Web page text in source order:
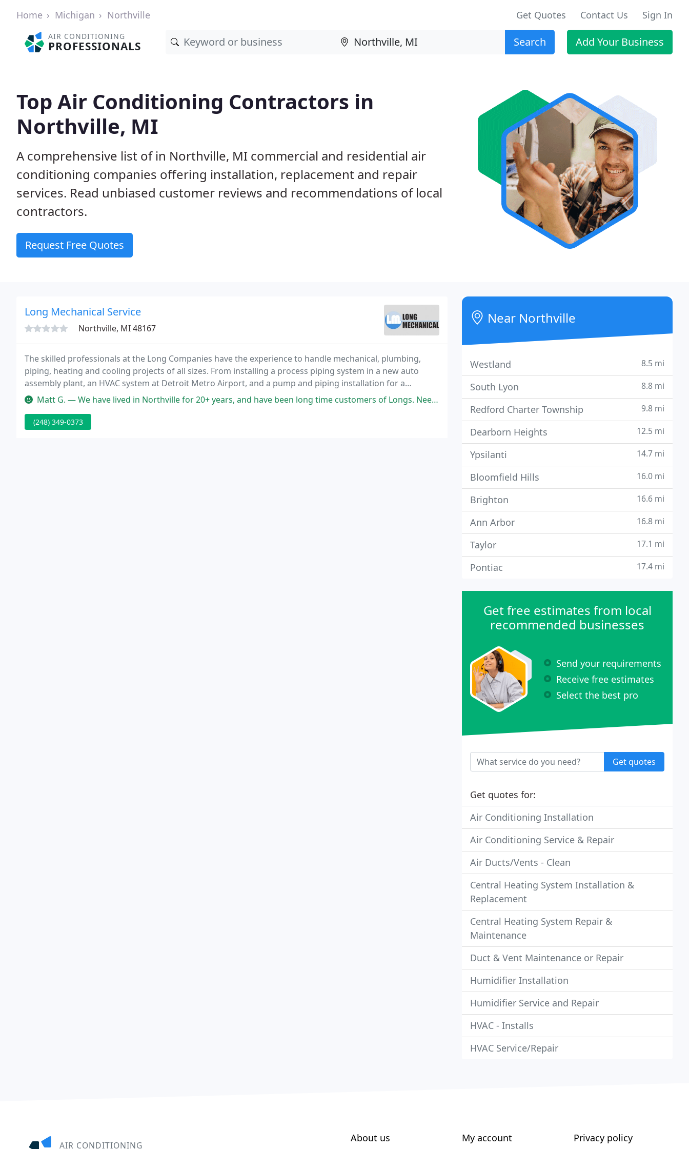
Home Michigan Northville Get Quotes Contact Us Sign In
AIR CONDITIONING
PROFESSIONALS Search Add Your Business
Top Air Conditioning Contractors in
Northville, MI
A comprehensive list of in Northville, MI commercial and residential air
conditioning companies offering installation, replacement and repair
services. Read unbiased customer reviews and recommendations of local
contractors.
Request Free Quotes
Long Mechanical Service
Northville, MI 48167
The skilled professionals at the Long Companies have the experience to handle mechanical, plumbing,
piping, heating and cooling projects of all sizes. From installing a process piping system in a new auto
assembly plant, an HVAC system at Detroit Metro Airport, and a pump and piping installation for a
Michigan municipal water supply, to replacing a homeowner's plumbing fixtures or water heater, we
Matt G. — We have lived in Northville for 20+ years, and have been long time customers of Longs. Needed a service call today, and as
(248) 349-0373
Near Northville
Westland 8.5 mi
South Lyon 8.8 mi
Redford Charter Township 9.8 mi
Dearborn Heights 12.5 mi
Ypsilanti 14.7 mi
Bloomfield Hills 16.0 mi
Brighton 16.6 mi
Ann Arbor 16.8 mi
Taylor 17.1 mi
Pontiac 17.4 mi
Get free estimates from local
recommended businesses
Send your requirements
Receive free estimates
Select the best pro
Get quotes
Get quotes for:
Air Conditioning Installation
Air Conditioning Service & Repair
Air Ducts/Vents - Clean
Central Heating System Installation &
Replacement
Central Heating System Repair &
Maintenance
Duct & Vent Maintenance or Repair
Humidifier Installation
Humidifier Service and Repair
HVAC - Installs
HVAC Service/Repair
AIR CONDITIONING
About us My account Privacy policy